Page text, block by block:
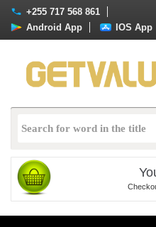
+255 717 568 861
Android App IOS App